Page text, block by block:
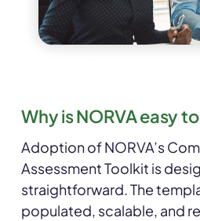
Why is NORVA easy
Adoption of NORVA’s
Assessment Toolkit is
straightforward. The
populated, scalable, and